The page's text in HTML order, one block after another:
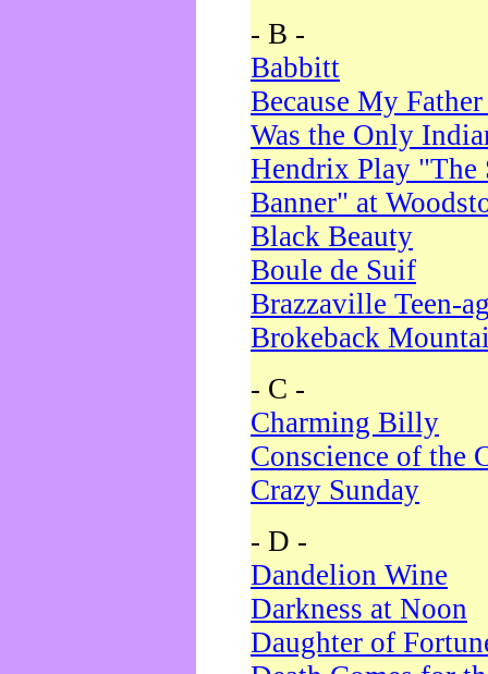
- B -
Babbitt
Because My
Was the Only
Hendrix Play "The
Banner" at
Black Beauty
Boule de Suif
Brazzaville Teen-
Brokeback
- C -
Charming Billy
Conscience of the
Crazy Sunday
- D -
Dandelion Wine
Darkness at Noon
Daughter of